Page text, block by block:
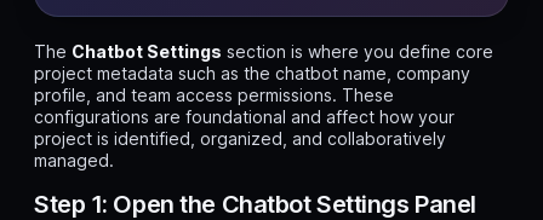
The Chatbot Settings section is where you define core
project metadata such as the chatbot name, company
profile, and team access permissions. These
configurations are foundational and affect how your
project is identified, organized, and collaboratively
managed.
Step 1: Open the Chatbot Settings Panel